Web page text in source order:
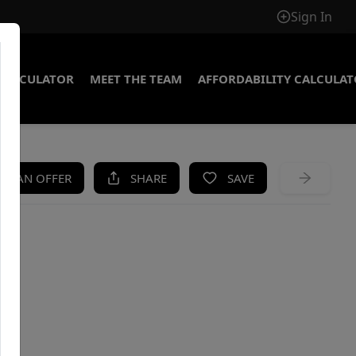
Sign In
MEET THE TEAM AFFORDABILITY
AN OFFER SHARE SAVE